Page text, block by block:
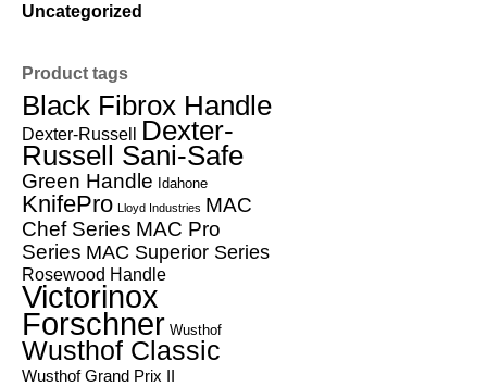
Uncategorized
Product tags
Black Fibrox Handle
Dexter-Russell Dexter-
Russell Sani-Safe
Green Handle Idahone
KnifePro Lloyd Industries MAC
Chef Series MAC Pro
Series MAC Superior Series
Rosewood Handle
Victorinox
Forschner Wusthof
Wusthof Classic
Wusthof Grand Prix II